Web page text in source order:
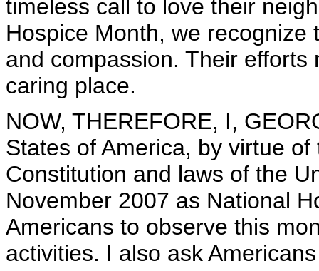
timeless call to love their
Hospice Month, we
and compassion. Their
caring place.
NOW, THEREFORE, I,
States of America, by virtue
Constitution and laws of the
November 2007 as National
Americans to observe this
activities. I also ask